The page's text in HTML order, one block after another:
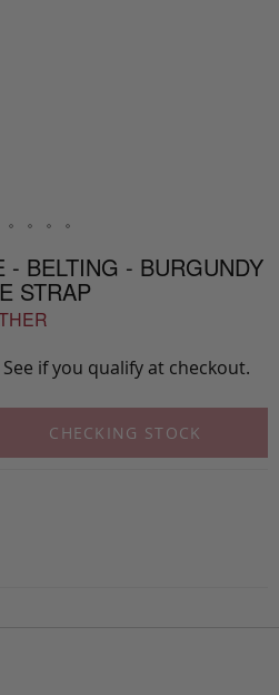
- BELTING - BURGUNDY
STRAP
See if you qualify at checkout.
CHECKING STOCK